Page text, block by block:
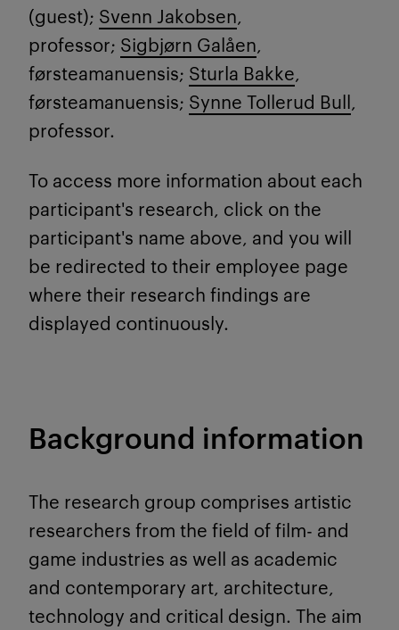
(guest); Svenn Jakobsen,
professor; Sigbjørn Galåen,
førsteamanuensis; Sturla Bakke,
førsteamanuensis; Synne Tollerud Bull,
professor.
To access more information about each
participant's research, click on the
participant's name above, and you will
be redirected to their employee page
where their research findings are
displayed continuously.
Background information
The research group comprises artistic
researchers from the field of film- and
game industries as well as academic
and contemporary art, architecture,
technology and critical design. The aim